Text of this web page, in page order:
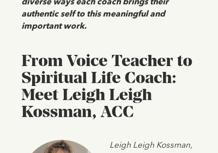
diverse ways each coach brings their
authentic self to this meaningful and
important work.
From Voice Teacher to
Spiritual Life Coach:
Meet Leigh Leigh
Kossman, ACC
Leigh Leigh Kossman,